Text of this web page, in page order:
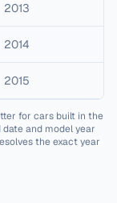
2013
2014
2015
for cars built in the
and model year
the exact year